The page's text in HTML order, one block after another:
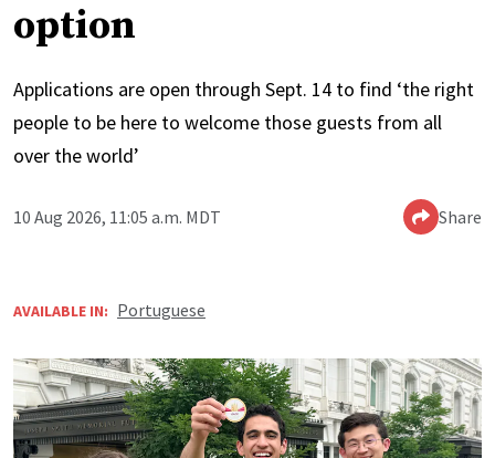
option
Applications are open through Sept. 14 to find ‘the right
people to be here to welcome those guests from all
over the world’
10 Aug 2026, 11:05 a.m. MDT Share
AVAILABLE IN: Portuguese